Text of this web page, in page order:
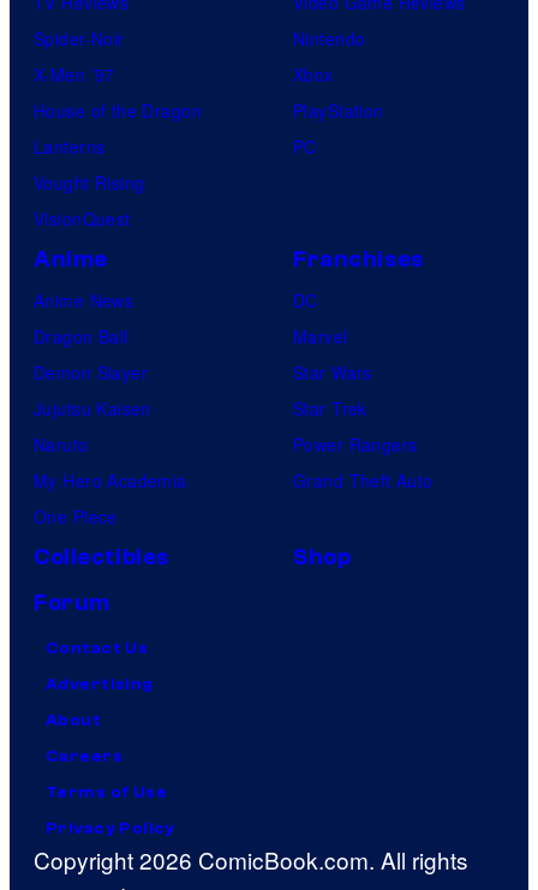
Spider-Noir
X-Men ’97
House of the Dragon
Lanterns
Vought Rising
VisionQuest
Nintendo
Xbox
PlayStation
PC
Anime
Anime News
Dragon Ball
Demon Slayer
Jujutsu Kaisen
Naruto
My Hero Academia
One Piece
Franchises
DC
Marvel
Star Wars
Star Trek
Power Rangers
Grand Theft Auto
Collectibles
Shop
Forum
Contact Us
Advertising
About
Careers
Terms of Use
Privacy Policy
Copyright 2026 ComicBook.com. All rights